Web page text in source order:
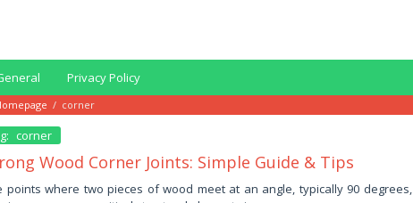
Privacy Policy
/ corner
corner
Wood Corner Joints: Simple Guide & Tips
points where two pieces of wood meet at an angle, typically 90 degrees,